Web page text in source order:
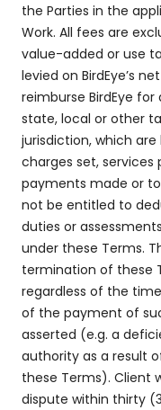
the Parties in the
Work. All fees are
value-added or use
levied on BirdEye’s
reimburse BirdEye
state, local or other
jurisdiction, which
charges set,
payments made or
not be entitled to
duties or
under these Terms.
termination of these
regardless of the
of the payment of
asserted (e.g. a
authority as a result
these Terms). Client
dispute within thirty